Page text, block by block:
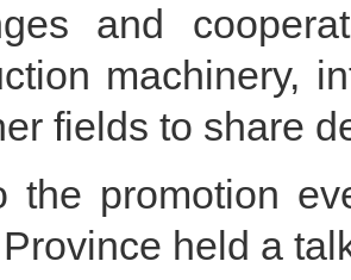
and
machinery,
fields to share
the promotion
held a